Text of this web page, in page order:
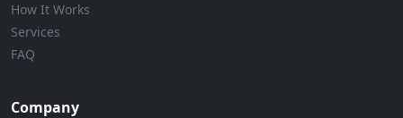
How It Works
Services
FAQ
Company